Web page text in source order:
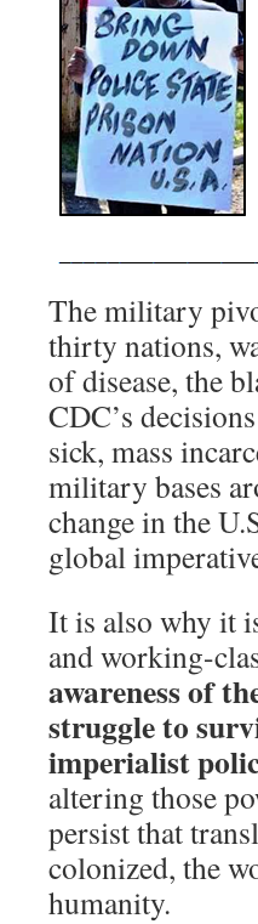
The military
thirty nations,
of disease, the
CDC’s
sick, mass
military bases
change in the
global
It is also why it
and working-
awareness of
struggle to
imperialist
altering those
persist that
colonized, the
humanity.